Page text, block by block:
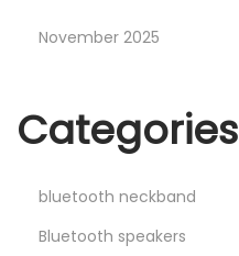
November 2025
Categories
bluetooth neckband
Bluetooth speakers